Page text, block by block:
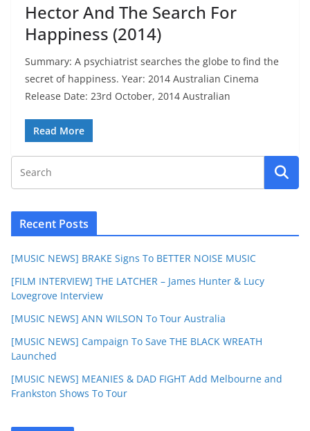
Hector And The Search For
Happiness (2014)
Summary: A psychiatrist searches the globe to find the
secret of happiness. Year: 2014 Australian Cinema
Release Date: 23rd October, 2014 Australian
Read More
Recent Posts
[MUSIC NEWS] BRAKE Signs To BETTER NOISE MUSIC
[FILM INTERVIEW] THE LATCHER – James Hunter & Lucy
Lovegrove Interview
[MUSIC NEWS] ANN WILSON To Tour Australia
[MUSIC NEWS] Campaign To Save THE BLACK WREATH
Launched
[MUSIC NEWS] MEANIES & DAD FIGHT Add Melbourne and
Frankston Shows To Tour